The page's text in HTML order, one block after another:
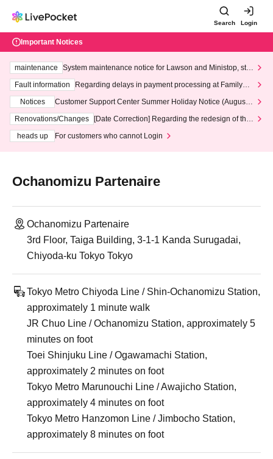
Search Login
Important Notices
maintenance
System maintenance notice for Lawson and Ministop, star
ting at 3:00 AM on Wednesday (Wed)
Fault information
Regarding delays in payment processing at FamilyMa
Notices
Customer Support Center Summer Holiday Notice (August 1
3th - August 14th, 2026)
Renovations/Changes
[Date Correction] Regarding the redesign of the
heads up
For customers who cannot Login
Ochanomizu Partenaire
Ochanomizu Partenaire
3rd Floor, Taiga Building, 3-1-1 Kanda Surugadai,
Chiyoda-ku Tokyo Tokyo
Tokyo Metro Chiyoda Line / Shin-Ochanomizu Station,
approximately 1 minute walk
JR Chuo Line / Ochanomizu Station, approximately 5
minutes on foot
Toei Shinjuku Line / Ogawamachi Station,
approximately 2 minutes on foot
Tokyo Metro Marunouchi Line / Awajicho Station,
approximately 4 minutes on foot
Tokyo Metro Hanzomon Line / Jimbocho Station,
approximately 8 minutes on foot